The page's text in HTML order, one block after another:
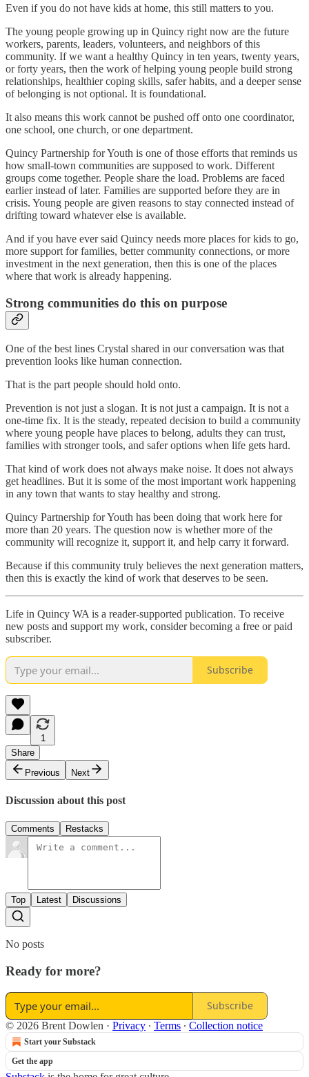
Even if you do not have kids at home, this still matters to you.
The young people growing up in Quincy right now are the future
workers, parents, leaders, volunteers, and neighbors of this
community. If we want a healthy Quincy in ten years, twenty years,
or forty years, then the work of helping young people build strong
relationships, healthier coping skills, safer habits, and a deeper sense
of belonging is not optional. It is foundational.
It also means this work cannot be pushed off onto one coordinator,
one school, one church, or one department.
Quincy Partnership for Youth is one of those efforts that reminds us
how small-town communities are supposed to work. Different
groups come together. People share the load. Problems are faced
earlier instead of later. Families are supported before they are in
crisis. Young people are given reasons to stay connected instead of
drifting toward whatever else is available.
And if you have ever said Quincy needs more places for kids to go,
more support for families, better community connections, or more
investment in the next generation, then this is one of the places
where that work is already happening.
Strong communities do this on purpose
One of the best lines Crystal shared in our conversation was that
prevention looks like human connection.
That is the part people should hold onto.
Prevention is not just a slogan. It is not just a campaign. It is not a
one-time fix. It is the steady, repeated decision to build a community
where young people have places to belong, adults they can trust,
families with stronger tools, and safer options when life gets hard.
That kind of work does not always make noise. It does not always
get headlines. But it is some of the most important work happening
in any town that wants to stay healthy and strong.
Quincy Partnership for Youth has been doing that work here for
more than 20 years. The question now is whether more of the
community will recognize it, support it, and help carry it forward.
Because if this community truly believes the next generation matters,
then this is exactly the kind of work that deserves to be seen.
Life in Quincy WA is a reader-supported publication. To receive
new posts and support my work, consider becoming a free or paid
subscriber.
Subscribe
1
Share
Previous
Next
Discussion about this post
Comments Restacks
Top Latest Discussions
No posts
Ready for more?
Subscribe
© 2026 Brent Dowlen · Privacy ∙ Terms ∙ Collection notice
Start your Substack
Get the app